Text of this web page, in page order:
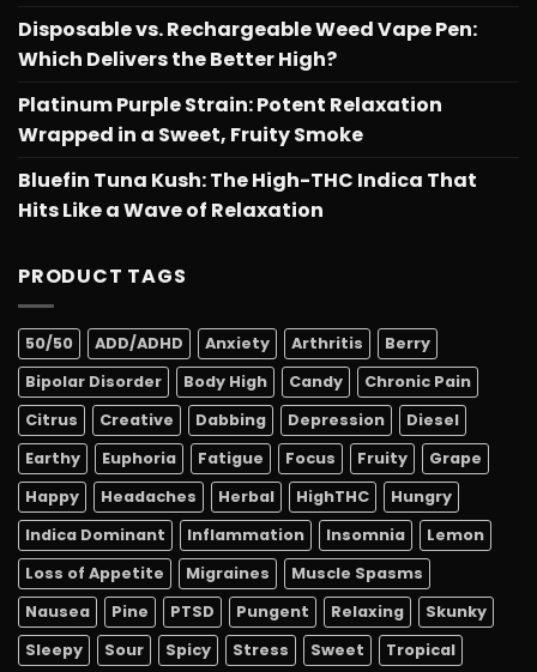
Disposable vs. Rechargeable Weed Vape Pen:
Which Delivers the Better High?
Platinum Purple Strain: Potent Relaxation
Wrapped in a Sweet, Fruity Smoke
Bluefin Tuna Kush: The High-THC Indica That
Hits Like a Wave of Relaxation
PRODUCT TAGS
50/50 ADD/ADHD Anxiety Arthritis
Berry
Bipolar Disorder
Body High Candy
Chronic Pain
Citrus
Creative Dabbing Depression
Diesel
Earthy
Euphoria Fatigue Focus Fruity
Grape
Happy
Headaches Herbal HighTHC
Hungry
Indica Dominant
Inflammation Insomnia
Lemon
Loss of Appetite
Migraines
Muscle Spasms
Nausea
Pine PTSD Pungent Relaxing
Skunky
Sleepy
Sour Spicy Stress Sweet
Tropical